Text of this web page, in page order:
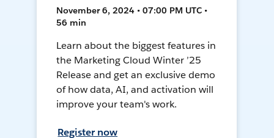
November 6, 2024 • 07:00 PM UTC •
56 min
Learn about the biggest features in
the Marketing Cloud Winter ’25
Release and get an exclusive demo
of how data, AI, and activation will
improve your team's work.
Register now